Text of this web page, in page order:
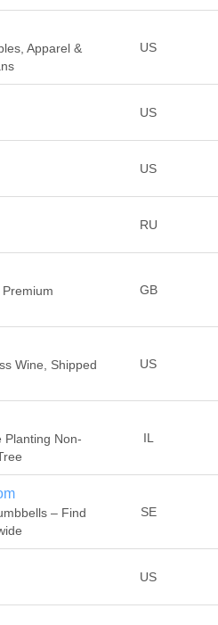
Apparel &
US
US
US
RU
GB
Wine, Shipped
US
Planting Non-
IL
– Find
SE
US